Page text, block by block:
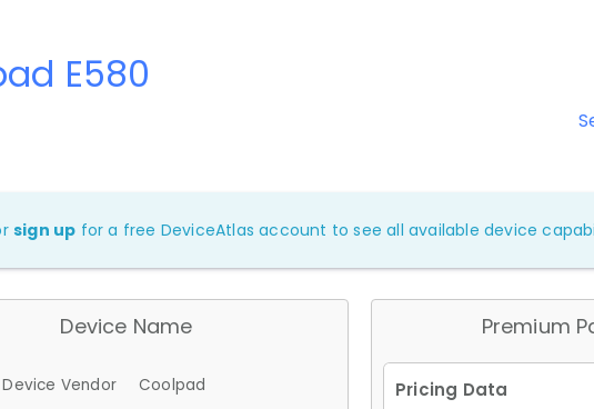
E580
sign up for a free DeviceAtlas account to see all available device
Device Name
Device Vendor
Coolpad
Premium